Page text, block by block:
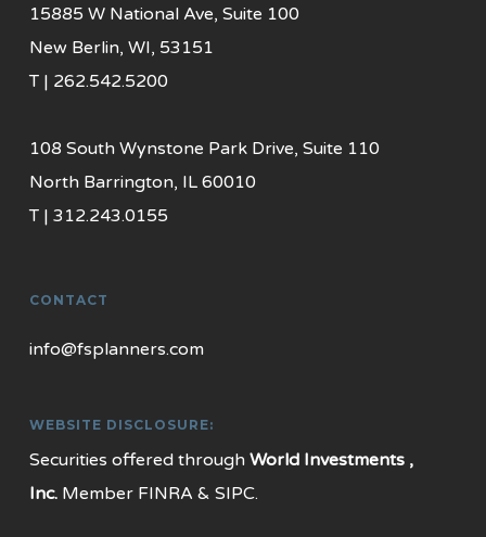
15885 W National Ave, Suite 100
New Berlin, WI, 53151
T | 262.542.5200
108 South Wynstone Park Drive, Suite 110
North Barrington, IL 60010
T | 312.243.0155
CONTACT
info@fsplanners.com
WEBSITE DISCLOSURE:
Securities offered through World Investments ,
Inc.Member FINRA & SIPC.